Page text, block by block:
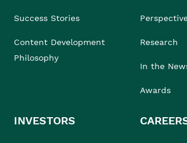
Success Stories
Content Development
Philosophy
Research
In the
Awards
INVESTORS